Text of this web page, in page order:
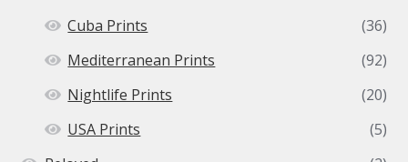
Cuba Prints
(36)
Mediterranean Prints
(92)
Nightlife Prints
(20)
USA Prints
(5)